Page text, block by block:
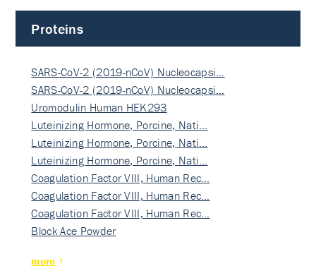
Proteins
SARS-CoV-2 (2019-nCoV) Nucleocapsi…
SARS-CoV-2 (2019-nCoV) Nucleocapsi…
Uromodulin Human HEK293
Luteinizing Hormone, Porcine, Nati…
Luteinizing Hormone, Porcine, Nati…
Luteinizing Hormone, Porcine, Nati…
Coagulation Factor VIII, Human Rec…
Coagulation Factor VIII, Human Rec…
Coagulation Factor VIII, Human Rec…
Block Ace Powder
more